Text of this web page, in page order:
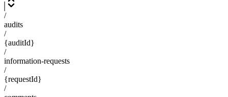
/
audits
/
{auditId}
/
information-requests
/
{requestId}
/